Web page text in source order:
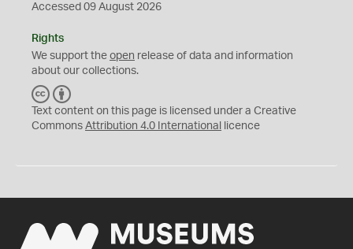
Accessed 09 August 2026
Rights
We support the open release of data and information
about our collections.
C
C
Y
Text content on this page is licensed under a Creative
Commons Attribution 4.0 International licence